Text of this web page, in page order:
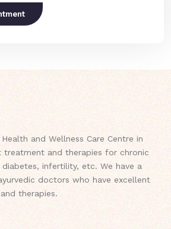
and Wellness Care Centre in
treatment and therapies for chronic
diabetes, infertility, etc. We have a
doctors who have excellent
therapies.